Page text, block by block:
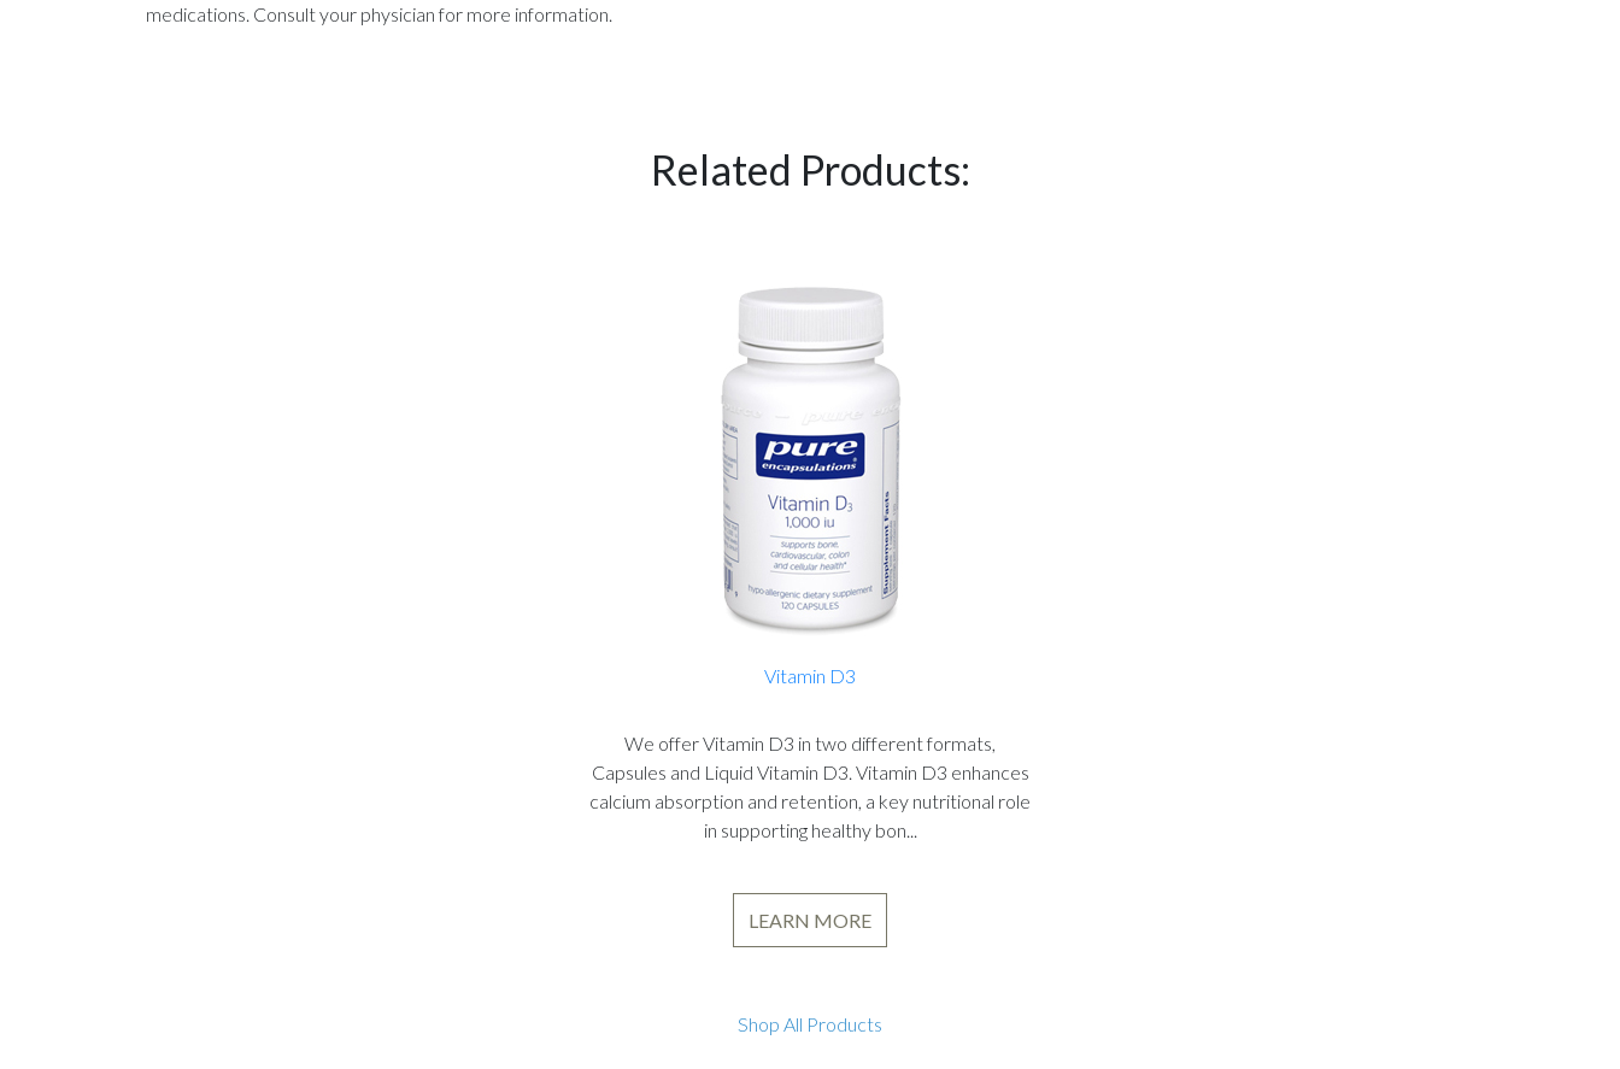
medications. Consult your physician for more information.
Related Products:
Vitamin D3
We offer Vitamin D3 in two different formats,
Capsules and Liquid Vitamin D3. Vitamin D3 enhances
calcium absorption and retention, a key nutritional role
in supporting healthy bon...
LEARN MORE
Shop All Products